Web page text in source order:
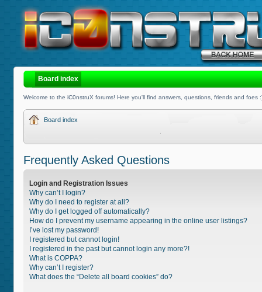
Board index
Welcome to the iC0nstruX forums! Here you'll find answers, questions, friends and foes
Board index
Frequently Asked Questions
Login and Registration Issues
Why can’t I login?
Why do I need to register at all?
Why do I get logged off automatically?
How do I prevent my username appearing in the online user listings?
I’ve lost my password!
I registered but cannot login!
I registered in the past but cannot login any more?!
What is COPPA?
Why can’t I register?
What does the “Delete all board cookies” do?